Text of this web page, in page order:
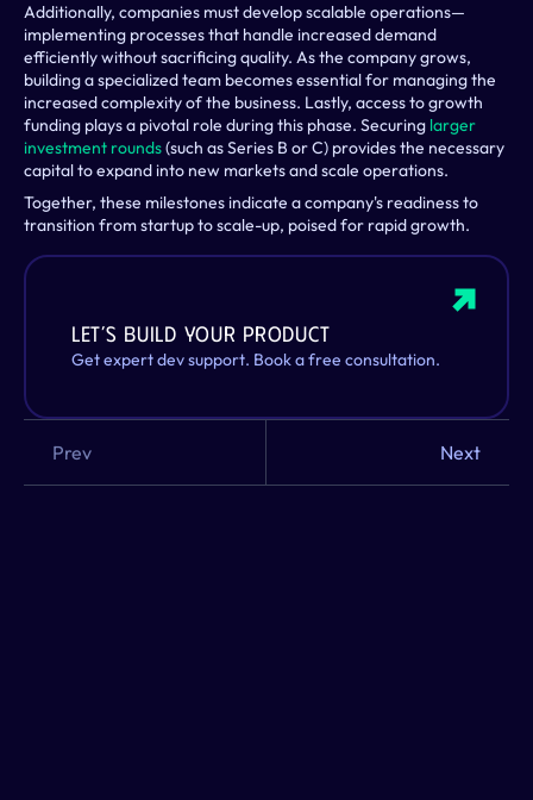
Additionally, companies must develop scalable operations—
implementing processes that handle increased demand
efficiently without sacrificing quality. As the company grows,
building a specialized team becomes essential for managing the
increased complexity of the business. Lastly, access to growth
funding plays a pivotal role during this phase. Securing larger
investment rounds (such as Series B or C) provides the necessary
capital to expand into new markets and scale operations.
Together, these milestones indicate a company's readiness to
transition from startup to scale-up, poised for rapid growth.
Let’s build your product
Get expert dev support. Book a free consultation.
Prev Next